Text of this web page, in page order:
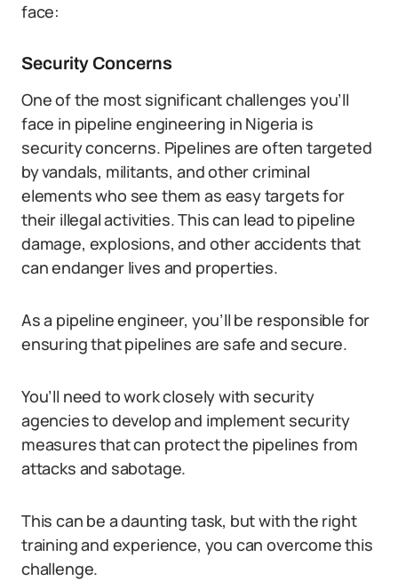
face:
Security Concerns
One of the most significant challenges you’ll
face in pipeline engineering in Nigeria is
security concerns. Pipelines are often targeted
by vandals, militants, and other criminal
elements who see them as easy targets for
their illegal activities. This can lead to pipeline
damage, explosions, and other accidents that
can endanger lives and properties.
As a pipeline engineer, you’ll be responsible for
ensuring that pipelines are safe and secure.
You’ll need to work closely with security
agencies to develop and implement security
measures that can protect the pipelines from
attacks and sabotage.
This can be a daunting task, but with the right
training and experience, you can overcome this
challenge.